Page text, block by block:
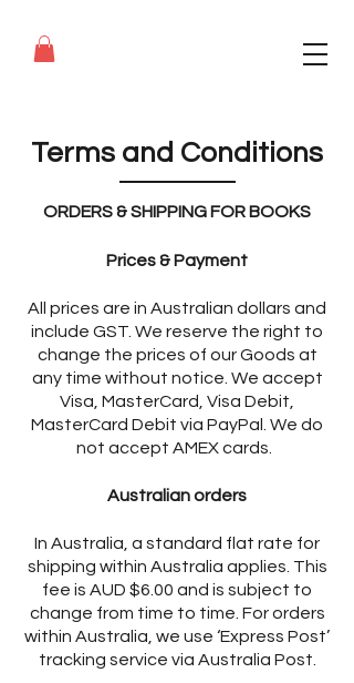
Terms and Conditions
ORDERS & SHIPPING FOR BOOKS
Prices & Payment
All prices are in Australian dollars and
include GST. We reserve the right to
change the prices of our Goods at
any time without notice. We accept
Visa, MasterCard, Visa Debit,
MasterCard Debit via PayPal. We do
not accept AMEX cards.
Australian orders
In Australia, a standard flat rate for
shipping within Australia applies. This
fee is AUD $6.00 and is subject to
change from time to time. For orders
within Australia, we use ‘Express Post’
tracking service via Australia Post.